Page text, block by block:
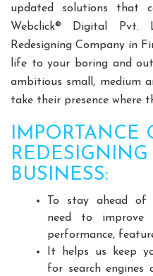
updated solutions that
Webclick® Digital
Redesigning Company in
life to your boring and
ambitious small, medium
take their presence where
IMPORTANCE
BUSINESS:
To stay ahead
need to improve
performance,
It helps us keep
for search engines
Cane Carrier
Slat Conveyor
Horizontal Self
Spent Wash
Domestic STP
Packaged STP
Sewage
Playground
Outdoor Playground
HDPE Playground